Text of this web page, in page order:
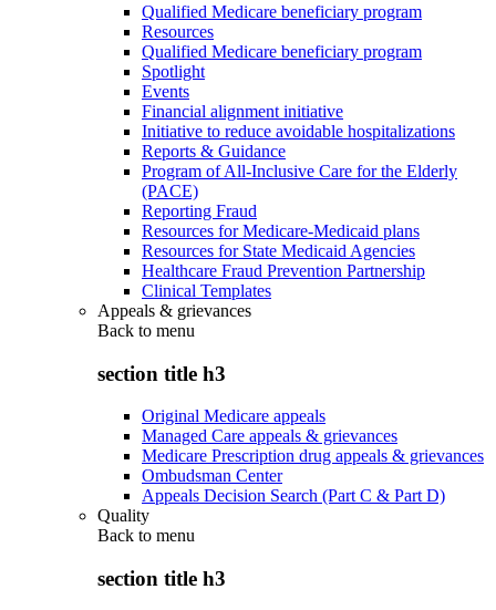
Qualified Medicare beneficiary program
Resources
Qualified Medicare beneficiary program
Spotlight
Events
Financial alignment initiative
Initiative to reduce avoidable hospitalizations
Reports & Guidance
Program of All-Inclusive Care for the Elderly
(PACE)
Reporting Fraud
Resources for Medicare-Medicaid plans
Resources for State Medicaid Agencies
Healthcare Fraud Prevention Partnership
Clinical Templates
Appeals & grievances
Back to menu
section title h3
Original Medicare appeals
Managed Care appeals & grievances
Medicare Prescription drug appeals & grievances
Ombudsman Center
Appeals Decision Search (Part C & Part D)
Quality
Back to menu
section title h3